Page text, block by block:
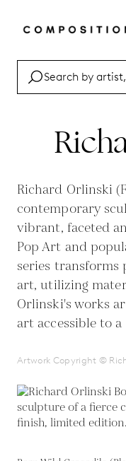
Richard Orlinski
contemporary
vibrant, faceted
Pop Art and
series
art, utilizing
Orlinski's works
art accessible to
Artwork Copyright ©